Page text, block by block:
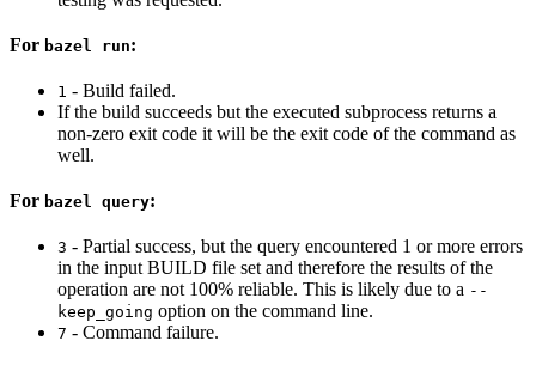
For bazel run:
1 - Build failed.
If the build succeeds but the executed subprocess returns a
non-zero exit code it will be the exit code of the command as
well.
For bazel query:
3 - Partial success, but the query encountered 1 or more errors
in the input BUILD file set and therefore the results of the
operation are not 100% reliable. This is likely due to a --
keep_going option on the command line.
7 - Command failure.